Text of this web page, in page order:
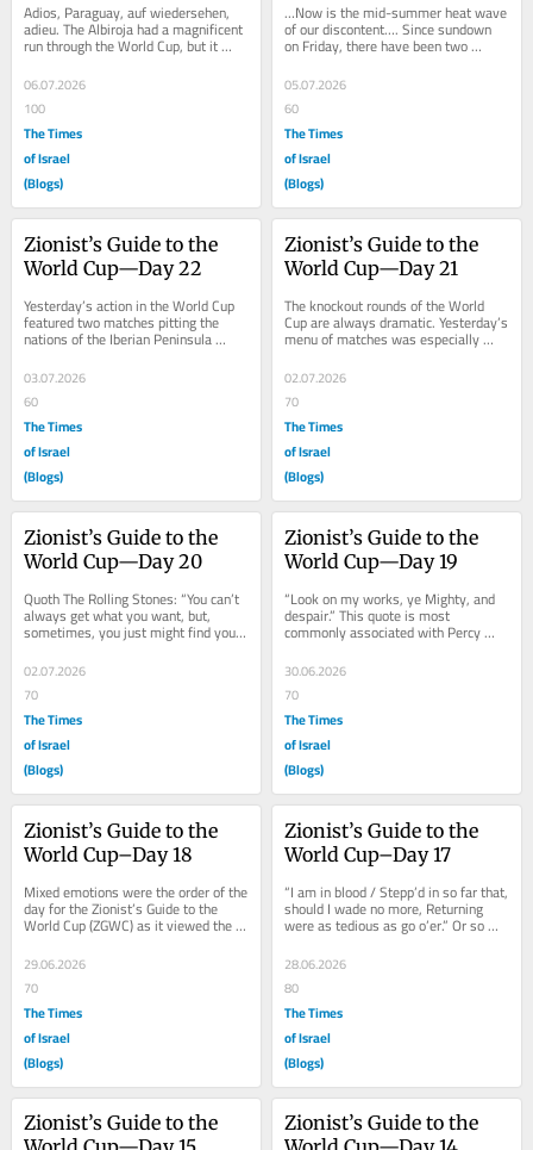
Adios, Paraguay, auf wiedersehen,
adieu. The Albiroja had a magnificent
run through the World Cup, but it
came crashing to an end against
France....
06.07.2026
100
The Times
of Israel
(Blogs)
…Now is the mid-summer heat wave
of our discontent…. Since sundown
on Friday, there have been two
unsavory matchups betweeen: 1)
Anglophone...
05.07.2026
60
The Times
of Israel
(Blogs)
Zionist’s Guide to the
World Cup—Day 22
Yesterday’s action in the World Cup
featured two matches pitting the
nations of the Iberian Peninsula
don’t...
03.07.2026
60
The Times
of Israel
(Blogs)
Zionist’s Guide to the
World Cup—Day 21
The knockout rounds of the World
Cup are always dramatic. Yesterday’s
menu of matches was especially
dramatic.  In the showdown between
African...
02.07.2026
70
The Times
of Israel
(Blogs)
Zionist’s Guide to the
World Cup—Day 20
Quoth The Rolling Stones: “You can’t
always get what you want, but,
sometimes, you just might find you
get what you need.” Per the
Zionist’s...
02.07.2026
70
The Times
of Israel
(Blogs)
Zionist’s Guide to the
World Cup—Day 19
“Look on my works, ye Mighty, and
despair.” This quote is most
commonly associated with Percy
Bysshe Shelley, but it just as easily
could have...
30.06.2026
70
The Times
of Israel
(Blogs)
Zionist’s Guide to the
World Cup–Day 18
Mixed emotions were the order of the
day for the Zionist’s Guide to the
World Cup (ZGWC) as it viewed the
day’s only match, featuring Canada
and...
29.06.2026
70
The Times
of Israel
(Blogs)
Zionist’s Guide to the
World Cup–Day 17
“I am in blood / Stepp’d in so far that,
should I wade no more, Returning
were as tedious as go o’er.” Or so
said a certain dramatic Scottish...
28.06.2026
80
The Times
of Israel
(Blogs)
Zionist’s Guide to the
Zionist’s Guide to the